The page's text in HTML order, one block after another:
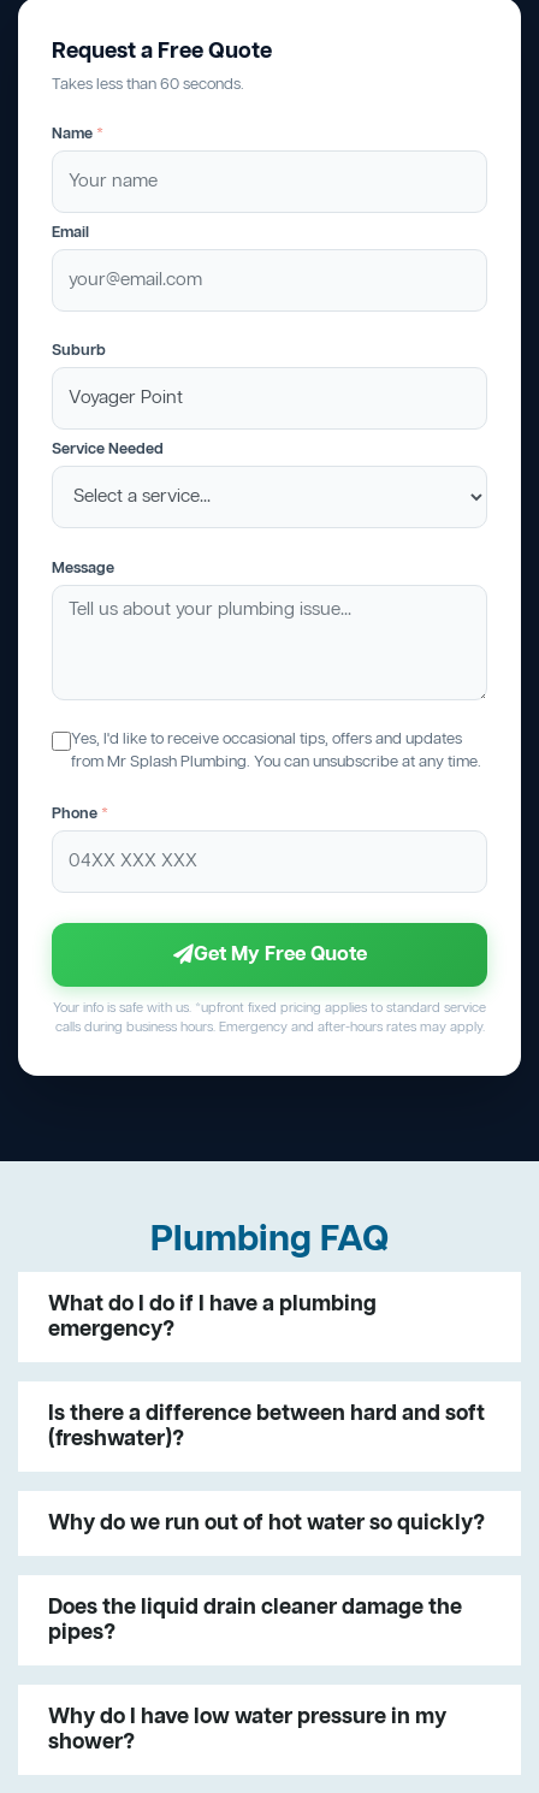
Request a Free Quote
Takes less than 60 seconds.
Name *
Email
Suburb
Service Needed
Message
Yes, I'd like to receive occasional tips, offers and updates
from Mr Splash Plumbing. You can unsubscribe at any time.
Phone *
Get My Free Quote
Your info is safe with us. *upfront fixed pricing applies to standard service
calls during business hours. Emergency and after-hours rates may apply.
Plumbing FAQ
What do I do if I have a plumbing
emergency?
Is there a difference between hard and soft
(freshwater)?
Why do we run out of hot water so quickly?
Does the liquid drain cleaner damage the
pipes?
Why do I have low water pressure in my
shower?